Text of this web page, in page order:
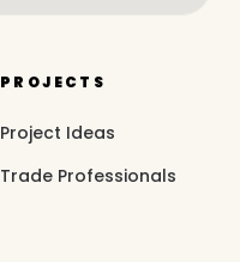
PROJECTS
Project Ideas
Trade Professionals